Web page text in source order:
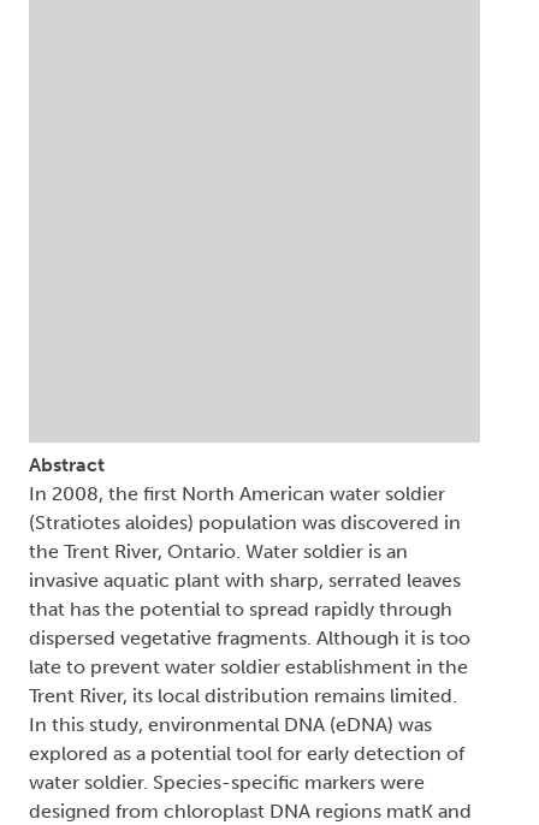
Abstract
In 2008, the first North American water soldier
(Stratiotes aloides) population was discovered in
the Trent River, Ontario. Water soldier is an
invasive aquatic plant with sharp, serrated leaves
that has the potential to spread rapidly through
dispersed vegetative fragments. Although it is too
late to prevent water soldier establishment in the
Trent River, its local distribution remains limited.
In this study, environmental DNA (eDNA) was
explored as a potential tool for early detection of
water soldier. Species-specific markers were
designed from chloroplast DNA regions matK and